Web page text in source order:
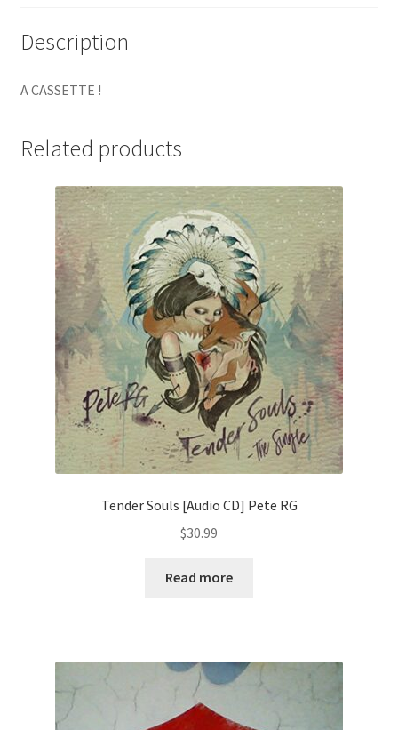
Description
A CASSETTE !
Related products
Tender Souls [Audio CD] Pete RG
$30.99
Read more